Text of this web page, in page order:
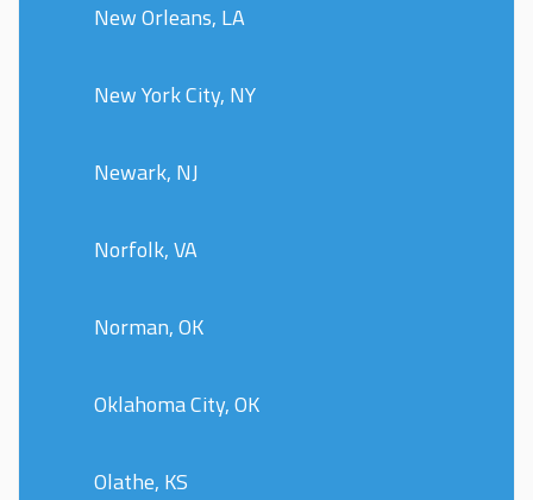
New Orleans, LA
New York City, NY
Newark, NJ
Norfolk, VA
Norman, OK
Oklahoma City, OK
Olathe, KS